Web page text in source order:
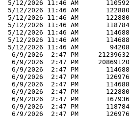
5/12/2026 11:46 AM       110592
5/12/2026 11:46 AM       122880
5/12/2026 11:46 AM       122880
5/12/2026 11:46 AM       118784
5/12/2026 11:46 AM       114688
5/12/2026 11:46 AM       114688
5/12/2026 11:46 AM        94208
  6/9/2026  2:47 PM     21239632
  6/9/2026  2:47 PM     20869120
  6/9/2026  2:47 PM       114688
  6/9/2026  2:47 PM       126976
  6/9/2026  2:47 PM       114688
  6/9/2026  2:47 PM       122880
  6/9/2026  2:47 PM       167936
  6/9/2026  2:47 PM       118784
  6/9/2026  2:47 PM       126976